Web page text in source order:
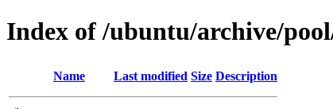
Index of /ubuntu/archive/
Name Last modified Size Description